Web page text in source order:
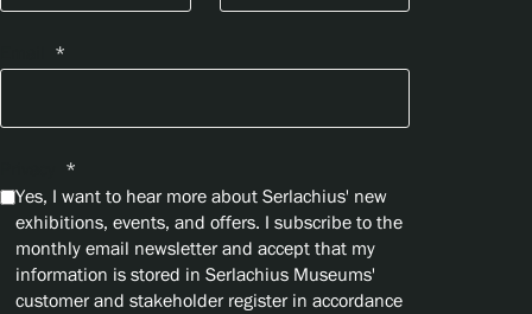
*
*
Yes, I want to hear more about Serlachius' new
exhibitions, events, and offers. I subscribe to the
monthly email newsletter and accept that my
information is stored in Serlachius Museums'
customer and stakeholder register in accordance